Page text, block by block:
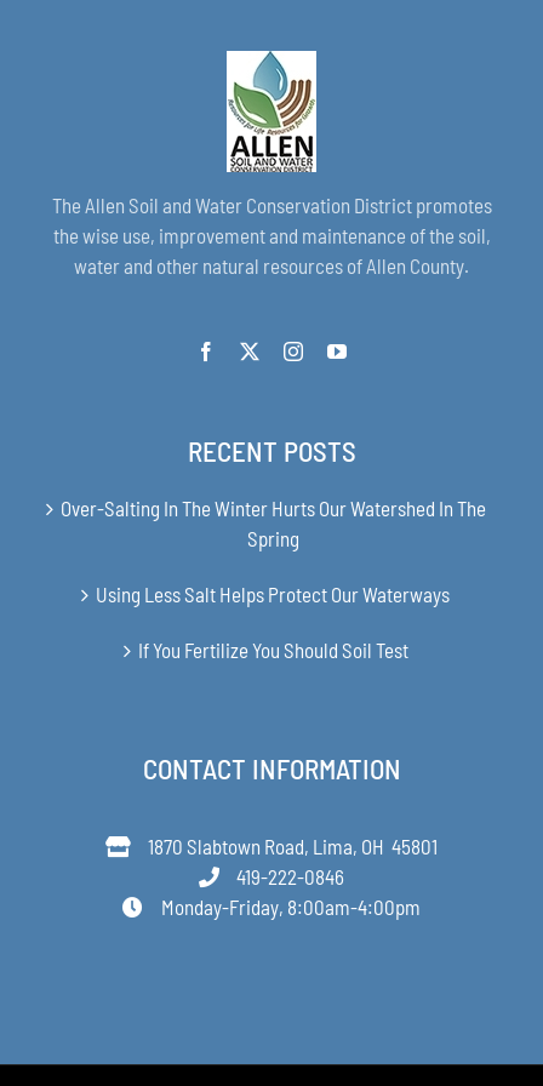
The Allen Soil and Water Conservation District promotes
the wise use, improvement and maintenance of the soil,
water and other natural resources of Allen County.
RECENT POSTS
Over-Salting In The Winter Hurts Our Watershed In The
Spring
Using Less Salt Helps Protect Our Waterways
If You Fertilize You Should Soil Test
CONTACT INFORMATION
1870 Slabtown Road, Lima, OH 45801
419-222-0846
Monday-Friday, 8:00am-4:00pm